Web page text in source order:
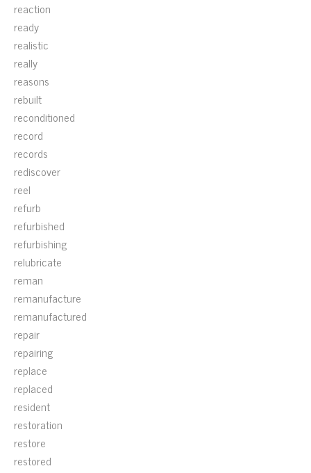
reaction
ready
realistic
really
reasons
rebuilt
reconditioned
record
records
rediscover
reel
refurb
refurbished
refurbishing
relubricate
reman
remanufacture
remanufactured
repair
repairing
replace
replaced
resident
restoration
restore
restored